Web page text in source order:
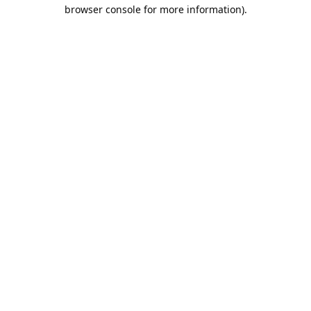
browser console for more information).